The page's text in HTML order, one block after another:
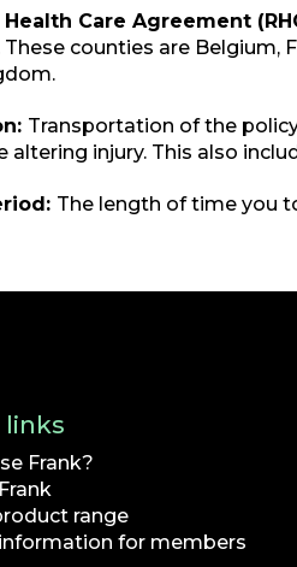
Care Agreement
These counties are Belgium,
Transportation of the
altering injury. This also
The length of time you
links
Frank?
range
information for members